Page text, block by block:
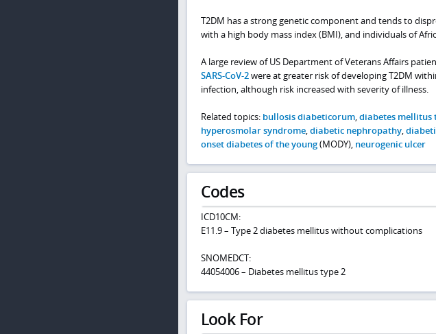
T2DM has a strong genetic component and tends to
with a high body mass index (BMI), and individuals of
A large review of US Department of Veterans Affairs
SARS-CoV-2were at greater risk of developing T2DM
infection, although risk increased with severity of illness.
Related topics: bullosis diabeticorum,diabetes mellitus
hyperosmolar syndrome,diabetic nephropathy,
onset diabetes of the young(MODY), neurogenic ulcer
Codes
ICD10CM:
E11.9 – Type 2 diabetes mellitus without complications
SNOMEDCT:
44054006 – Diabetes mellitus type 2
Look For